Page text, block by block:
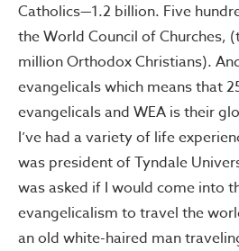
Catholics—1.2 billion. Five
the World Council of Churches,
million Orthodox Christians).
evangelicals which means that
evangelicals and WEA is their
I’ve had a variety of life
was president of Tyndale
was asked if I would come into
evangelicalism to travel the
an old white-haired man